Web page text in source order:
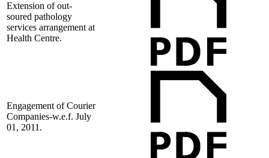
Extension of out-
soured pathology
services arrangement at
Health Centre.
Engagement of Courier
Companies-w.e.f. July
01, 2011.